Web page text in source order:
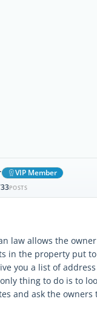
VIP Member
POSTS
law allows the
in the property put
you a list of
thing to do is to
and ask the owners